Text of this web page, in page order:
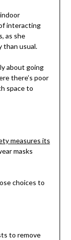
interacting
as she
than usual.
about going
there’s poor
space to
measures its
masks
choices to
to remove